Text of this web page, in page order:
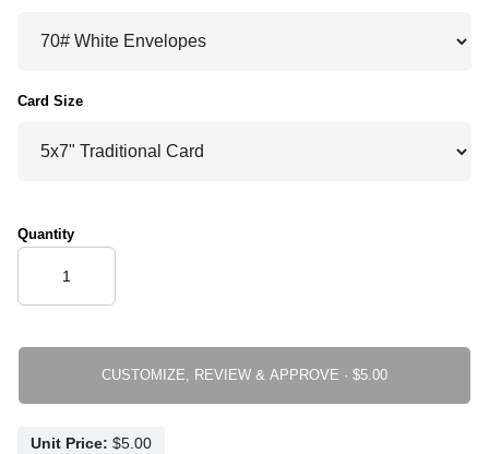
Card Size
Quantity
CUSTOMIZE, REVIEW & APPROVE ·
Unit Price: